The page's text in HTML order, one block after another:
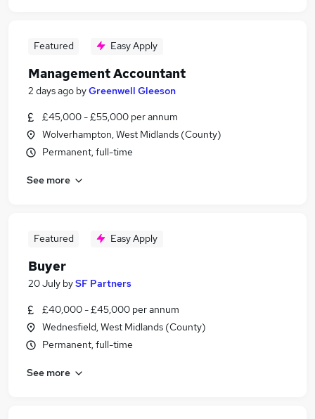
Featured Easy Apply
Management Accountant
2 days ago byGreenwell Gleeson
£45,000 - £55,000 per annum
Wolverhampton, West Midlands (County)
Permanent, full-time
See more
Featured Easy Apply
Buyer
20 July bySF Partners
£40,000 - £45,000 per annum
Wednesfield, West Midlands (County)
Permanent, full-time
See more